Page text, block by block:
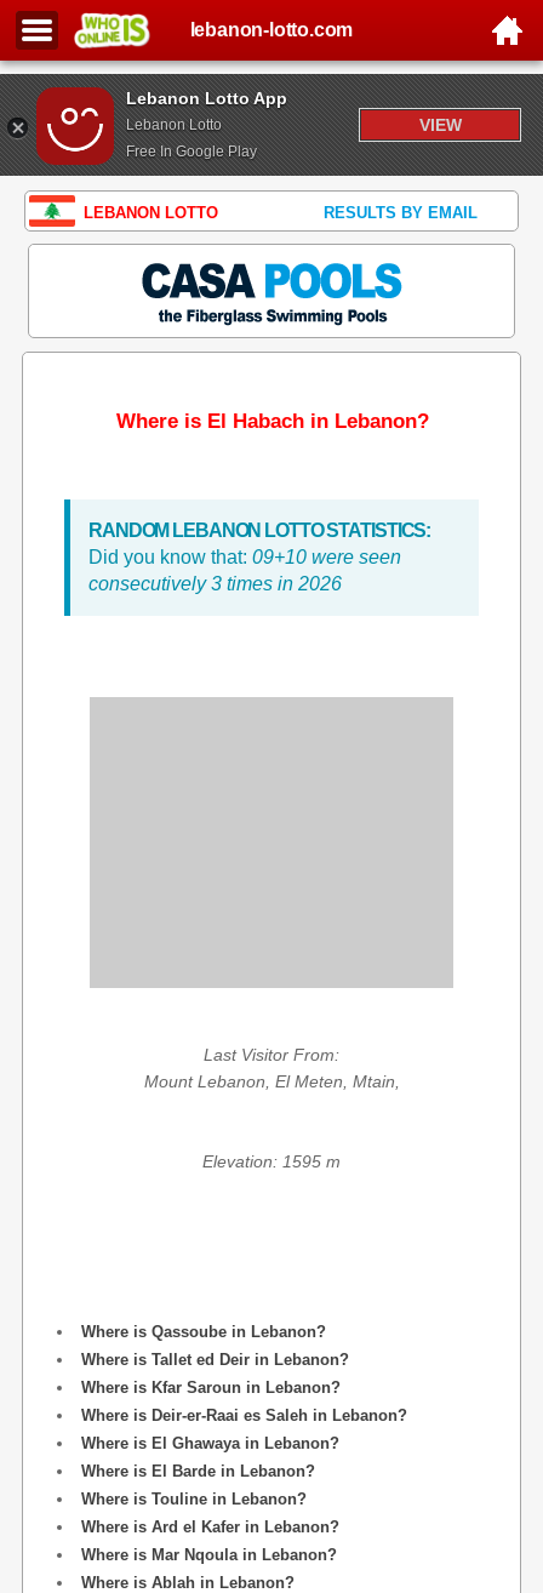
Lebanon Lotto App
Lebanon Lotto
Free In Google Play
VIEW
lebanon-lotto.com
LEBANON LOTTO RESULTS BY EMAIL
Where is El Habach in Lebanon?
RANDOM LEBANON LOTTO STATISTICS:
Did you know that: 09+10 were seen
consecutively 3 times in 2026
Last Visitor From:
Mount Lebanon, El Meten, Mtain,
Elevation: 1595 m
Where is Qassoube in Lebanon?
Where is Tallet ed Deir in Lebanon?
Where is Kfar Saroun in Lebanon?
Where is Deir-er-Raai es Saleh in Lebanon?
Where is El Ghawaya in Lebanon?
Where is El Barde in Lebanon?
Where is Touline in Lebanon?
Where is Ard el Kafer in Lebanon?
Where is Mar Nqoula in Lebanon?
Where is Ablah in Lebanon?